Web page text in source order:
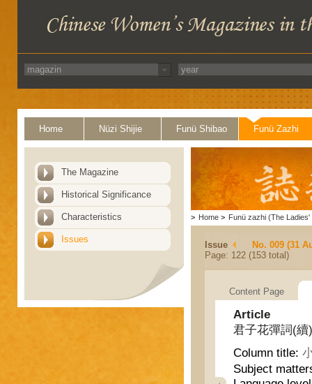
Home Nüzi Shijie Funü Shibao Funü Zazhi
The Magazine
Historical Significance
Characteristics
Issues
> Home > Funü zazhi (The Ladies'
Issue
No. 009 (31
Page: 122 (153 total)
Content Page
Article
君子花彈詞(續
Column title:
Subject